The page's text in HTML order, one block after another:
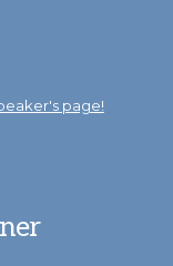
page!